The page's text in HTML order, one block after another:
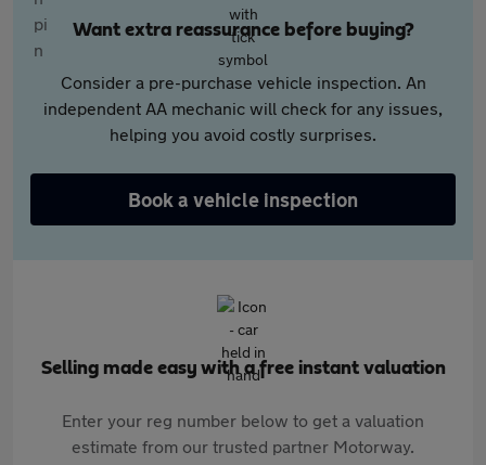
Want extra reassurance before buying?
Consider a pre-purchase vehicle inspection. An
independent AA mechanic will check for any issues,
helping you avoid costly surprises.
Book a vehicle inspection
Selling made easy with a free instant valuation
Enter your reg number below to get a valuation
estimate from our trusted partner Motorway.